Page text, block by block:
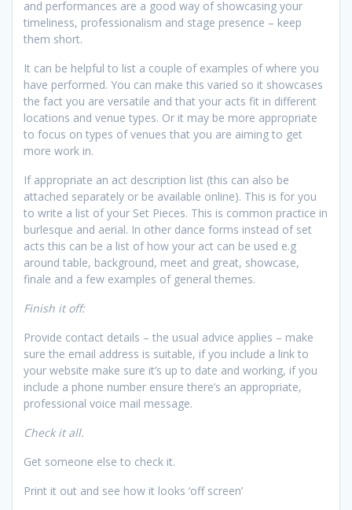
and performances are a good way of showcasing your
timeliness, professionalism and stage presence – keep
them short.
It can be helpful to list a couple of examples of where you
have performed. You can make this varied so it showcases
the fact you are versatile and that your acts fit in different
locations and venue types. Or it may be more appropriate
to focus on types of venues that you are aiming to get
more work in.
If appropriate an act description list (this can also be
attached separately or be available online). This is for you
to write a list of your Set Pieces. This is common practice in
burlesque and aerial. In other dance forms instead of set
acts this can be a list of how your act can be used e.g
around table, background, meet and great, showcase,
finale and a few examples of general themes.
Finish it off:
Provide contact details – the usual advice applies – make
sure the email address is suitable, if you include a link to
your website make sure it’s up to date and working, if you
include a phone number ensure there’s an appropriate,
professional voice mail message.
Check it all.
Get someone else to check it.
Print it out and see how it looks ‘off screen’